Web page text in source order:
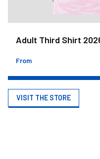
Adult Third Shirt
From
VISIT THE STORE